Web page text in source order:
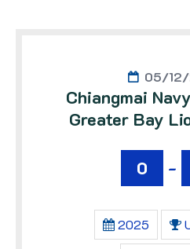
05/
Chiangmai
Greater Bay
0 -
2025